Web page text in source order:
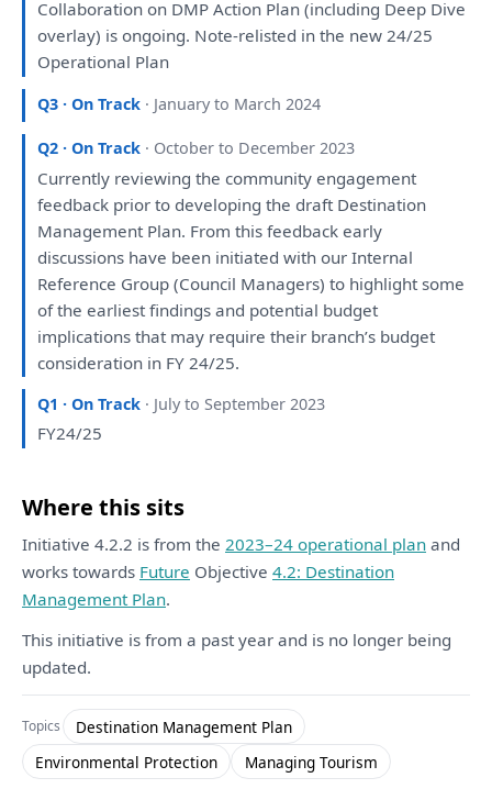
Collaborationon DMP Action Plan (including Deep Dive
overlay) is ongoing. Note-relisted in the new 24/25
Operational Plan
Q3 · On Track · January to March 2024
Q2 · On Track · October to December 2023
Currently reviewing the community engagement
feedback priorto developing the draft Destination
Management Plan. From this feedback early
discussions have been initiatedwith our Internal
Reference Group (Council Managers)to highlightsome
of the earliest findingsand potential budget
implicationsthat may requiretheir branch’s budget
consideration in FY 24/25.
Q1 · On Track · July to September 2023
FY24/25
Where this sits
Initiative 4.2.2 is from the 2023–24 operational plan and
works towards Future Objective 4.2: Destination
Management Plan.
This initiative is from a past year and is no longer being
updated.
Topics
Destination Management Plan
Environmental Protection
Managing Tourism